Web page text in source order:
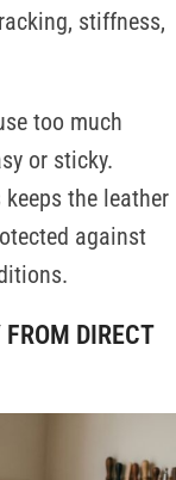
stiffness,
too much
or sticky.
the leather
against
DIRECT